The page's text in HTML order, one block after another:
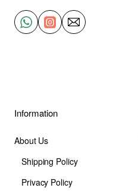
Shipping Policy
Privacy Policy
Returns Policy